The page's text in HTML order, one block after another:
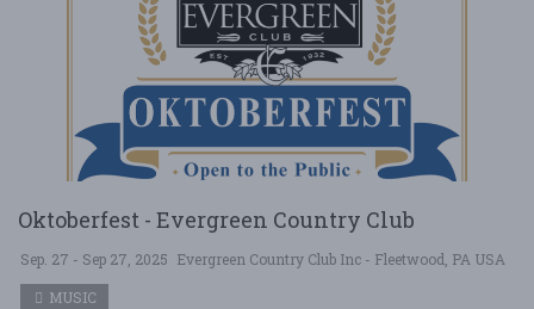
Oktoberfest - Evergreen Country Club
Sep. 27 - Sep 27, 2025 Evergreen Country Club Inc - Fleetwood, PA USA
MUSIC